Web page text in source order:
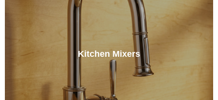
Kitchen Mixers